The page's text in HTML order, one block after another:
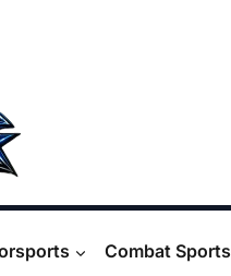
Combat Sports